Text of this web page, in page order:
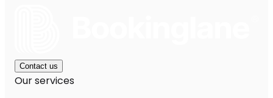
Contact us
Our services